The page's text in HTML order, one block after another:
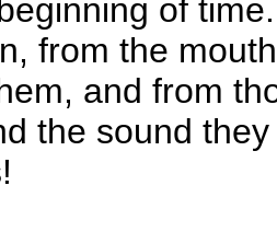
of
from the
and from
the sound